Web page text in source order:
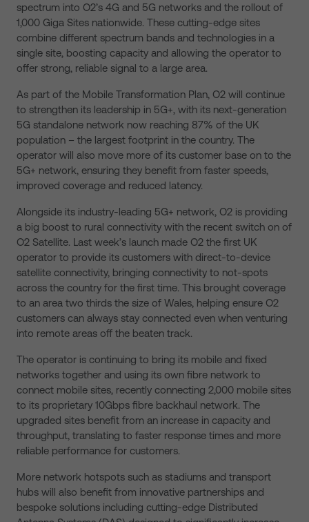
spectrum into O2’s 4G and 5G networks and the rollout of
1,000 Giga Sites nationwide. These cutting-edge sites
combine different spectrum bands and technologies in a
single site, boosting capacity and allowing the operator to
offer strong, reliable signal to a large area.
As part of the Mobile Transformation Plan, O2 will continue
to strengthen its leadership in 5G+, with its next-generation
5G standalone network now reaching 87% of the UK
population – the largest footprint in the country. The
operator will also move more of its customer base on to the
5G+ network, ensuring they benefit from faster speeds,
improved coverage and reduced latency.
Alongside its industry-leading 5G+ network, O2 is providing
a big boost to rural connectivity with the recent switch on of
O2 Satellite. Last week’s launch made O2 the first UK
operator to provide its customers with direct-to-device
satellite connectivity, bringing connectivity to not-spots
across the country for the first time. This brought coverage
to an area two thirds the size of Wales, helping ensure O2
customers can always stay connected even when venturing
into remote areas off the beaten track.
The operator is continuing to bring its mobile and fixed
networks together and using its own fibre network to
connect mobile sites, recently connecting 2,000 mobile sites
to its proprietary 10Gbps fibre backhaul network. The
upgraded sites benefit from an increase in capacity and
throughput, translating to faster response times and more
reliable performance for customers.
More network hotspots such as stadiums and transport
hubs will also benefit from innovative partnerships and
bespoke solutions including cutting-edge Distributed